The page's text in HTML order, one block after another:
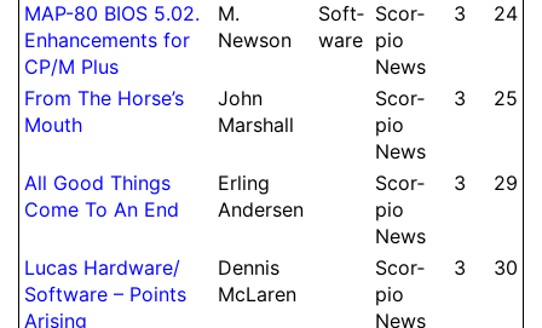
MAP-80 BIOS 5.02.
Enhance­ments for
CP/M Plus
M.
Newson
Soft­
ware
Scor­
pio
News
3 24
From The Horse’s
Mouth
John
Marshall
Scor­
pio
News
3 25
All Good Things
Come To An End
Erling
Andersen
Scor­
pio
News
3 29
Lucas Hard­ware/
Soft­ware – Points
Arising
Dennis
McLaren
Scor­
pio
News
3 30